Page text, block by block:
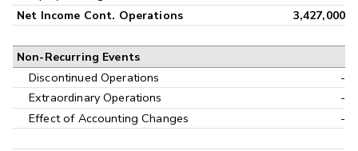
Net Income Cont. Operations 3,427,000
Non-Recurring Events
Discontinued Operations
-
Extraordinary Operations
-
Effect of Accounting Changes
-